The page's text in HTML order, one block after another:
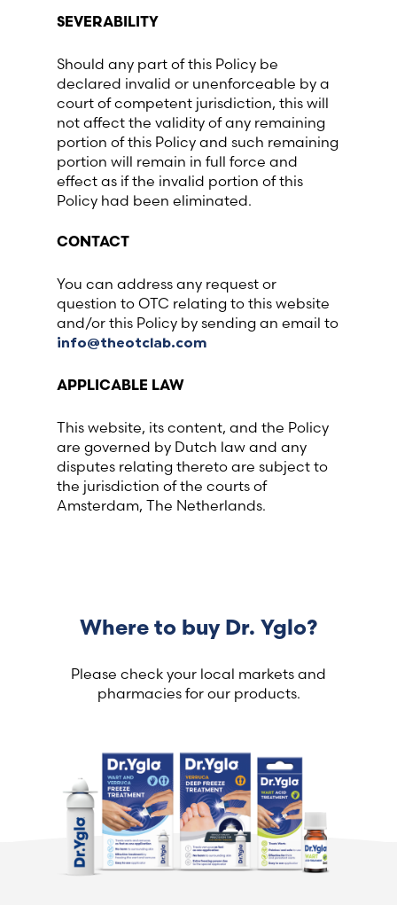
SEVERABILITY
Should any part of this Policy be
declared invalid or unenforceable by a
court of competent jurisdiction, this will
not affect the validity of any remaining
portion of this Policy and such remaining
portion will remain in full force and
effect as if the invalid portion of this
Policy had been eliminated.
CONTACT
You can address any request or
question to OTC relating to this website
and/or this Policy by sending an email to
info@theotclab.com
APPLICABLE LAW
This website, its content, and the Policy
are governed by Dutch law and any
disputes relating thereto are subject to
the jurisdiction of the courts of
Amsterdam, The Netherlands.
Where to buy Dr. Yglo?
Please check your local markets and
pharmacies for our products.